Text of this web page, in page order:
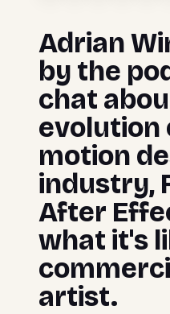
Adrian
by the
chat
evolution
motion
industry,
After
what it's
artist.